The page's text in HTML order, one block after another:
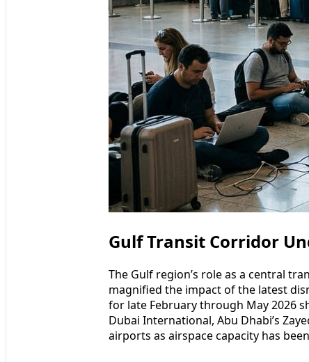
Gulf Transit Corridor
The Gulf region’s role as a central
magnified the impact of the latest
for late February through May 2026
Dubai International, Abu Dhabi’s
airports as airspace capacity has